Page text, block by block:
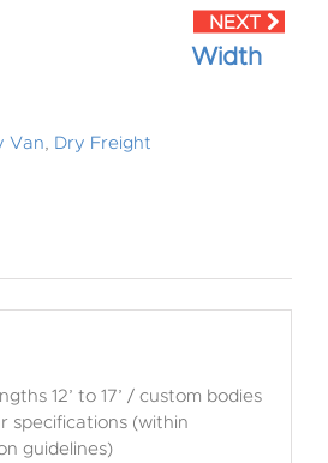
Width
Van, Dry Freight
12’ to 17’ / custom bodies
specifications (within
guidelines)